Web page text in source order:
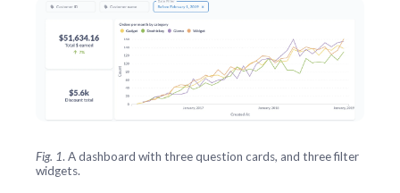
Fig. 1. A dashboard with three question cards, and three filter
widgets.